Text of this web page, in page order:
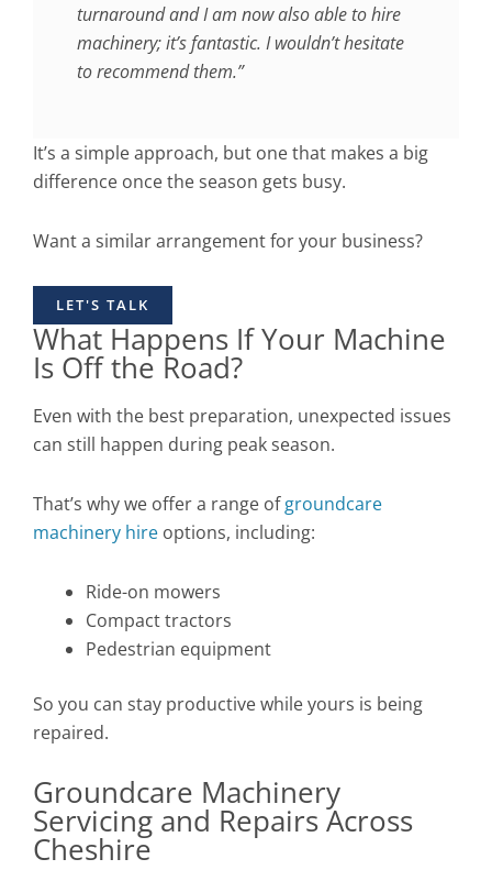
turnaround and I am now also able to hire
machinery; it’s fantastic. I wouldn’t hesitate
to recommend them.”
It’s a simple approach, but one that makes a big
difference once the season gets busy.
Want a similar arrangement for your business?
LET'S TALK
What Happens If Your Machine
Is Off the Road?
Even with the best preparation, unexpected issues
can still happen during peak season.
That’s why we offer a range ofgroundcare
machinery hire options, including:
Ride-on mowers
Compact tractors
Pedestrian equipment
So you can stay productive while yours is being
repaired.
Groundcare Machinery
Servicing and Repairs Across
Cheshire